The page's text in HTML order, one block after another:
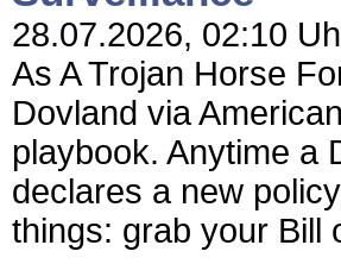
28.07.2026, 02:10
As A Trojan Horse
Dovland via
playbook. Anytime a
declares a new
things: grab your Bill